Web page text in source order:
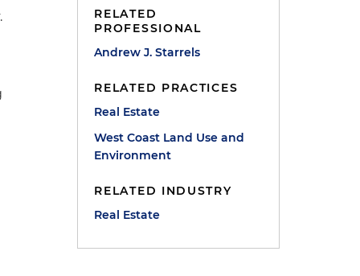
RELATED
PROFESSIONAL
Andrew J. Starrels
RELATED PRACTICES
Real Estate
West Coast Land Use and
Environment
RELATED INDUSTRY
Real Estate